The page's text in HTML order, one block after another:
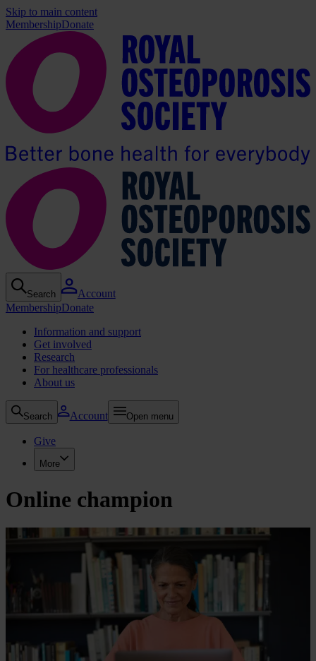
Skip to main content
MembershipDonate
Search
Account
MembershipDonate
Information and support
Get involved
Research
For healthcare professionals
About us
Search Account Open menu
Give
More
Online champion